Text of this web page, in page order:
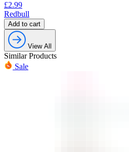
£2.99
Redbull
Add to cart
View All
Similar Products
Sale